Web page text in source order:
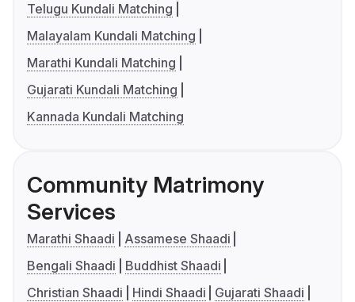
Telugu Kundali Matching
Malayalam Kundali Matching
Marathi Kundali Matching
Gujarati Kundali Matching
Kannada Kundali Matching
Community Matrimony
Services
Marathi Shaadi
Assamese Shaadi
Bengali Shaadi
Buddhist Shaadi
Christian Shaadi
Hindi Shaadi
Gujarati Shaadi